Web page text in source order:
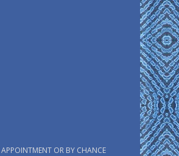
OR BY CHANCE